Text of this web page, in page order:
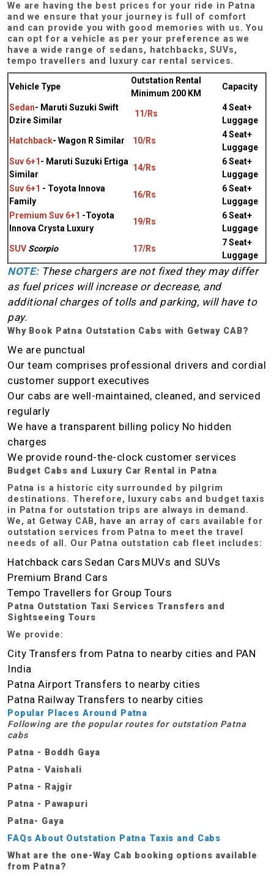
We are having the best prices for your ride in Patna
and we ensure that your journey is full of comfort
and can provide you with good memories with us. You
can opt for a vehicle as per your preference as we
have a wide range of sedans, hatchbacks, SUVs,
tempo travellers and luxury car rental services.
Vehicle Type
Outstation Rental
Minimum 200 KM
Capacity
Sedan- Maruti Suzuki Swift
Dzire Similar
11/Rs
4 Seat+
Luggage
Hatchback- Wagon R Similar 10/Rs
4 Seat+
Luggage
Suv 6+1- Maruti Suzuki Ertiga
Similar
14/Rs
6 Seat+
Luggage
Suv 6+1 - Toyota Innova
Family
16/Rs
6 Seat+
Luggage
Premium Suv 6+1 -Toyota
Innova Crysta Luxury
19/Rs
6 Seat+
Luggage
SUV Scorpio 17/Rs
7 Seat+
Luggage
NOTE:These chargers are not fixed they may differ
as fuel prices will increase or decrease, and
additional charges of tolls and parking, will have to
pay.
Why Book Patna Outstation Cabs with Getway CAB?
We are punctual
Our team comprises professional drivers and cordial
customer support executives
Our cabs are well-maintained, cleaned, and serviced
regularly
We have a transparent billing policy No hidden
charges
We provide round-the-clock customer services
Budget Cabs and Luxury Car Rental in Patna
Patna is a historic city surrounded by pilgrim
destinations. Therefore, luxury cabs and budget taxis
in Patna for outstation trips are always in demand.
We, at Getway CAB, have an array of cars available for
outstation services from Patna to meet the travel
needs of all. Our Patna outstation cab fleet includes:
Hatchback cars Sedan Cars MUVs and SUVs
Premium Brand Cars
Tempo Travellers for Group Tours
Patna Outstation Taxi Services Transfers and
Sightseeing Tours
We provide:
City Transfers from Patna to nearby cities and PAN
India
Patna Airport Transfers to nearby cities
Patna Railway Transfers to nearby cities
Popular Places Around Patna
Following are the popular routes for outstation Patna
cabs
Patna - Boddh Gaya
Patna - Vaishali
Patna - Rajgir
Patna - Pawapuri
Patna- Gaya
FAQs About Outstation Patna Taxis and Cabs
What are the one-Way Cab booking options available
from Patna?